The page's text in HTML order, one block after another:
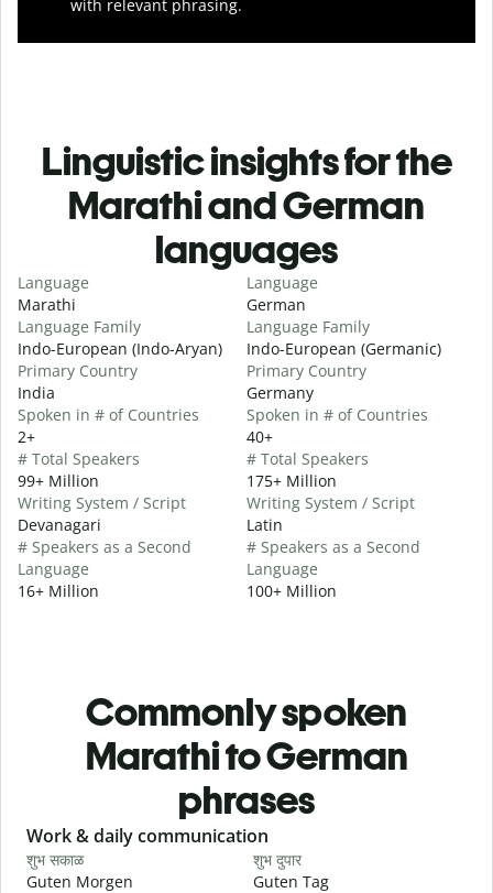
with relevant phrasing.
Linguistic insights for the
Marathi and German
languages
Language
Marathi
Language Family
Indo-European (Indo-Aryan)
Primary Country
India
Spoken in # of Countries
2+
# Total Speakers
99+ Million
Writing System / Script
Devanagari
# Speakers as a Second
Language
16+ Million
Language
German
Language Family
Indo-European (Germanic)
Primary Country
Germany
Spoken in # of Countries
40+
# Total Speakers
175+ Million
Writing System / Script
Latin
# Speakers as a Second
Language
100+ Million
Commonly spoken
Marathi to German
phrases
Slide 1 of 6
Work & daily communication
शुभ सकाळ
Guten Morgen
शुभ दुपार
Guten Tag